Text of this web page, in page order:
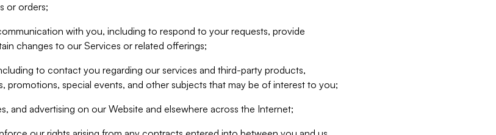
or orders;
with you, including to respond to your requests, provide
changes to our Services or related offerings;
to contact you regarding our services and third-party products,
promotions, special events, and other subjects that may be of interest to you;
and advertising on our Website and elsewhere across the Internet;